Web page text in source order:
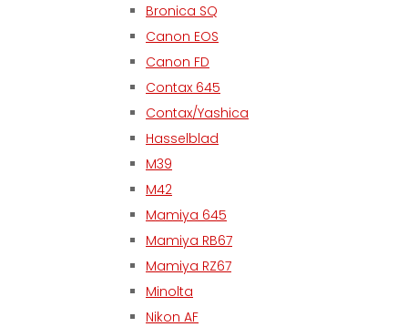
Bronica SQ
Canon EOS
Canon FD
Contax 645
Contax/Yashica
Hasselblad
M39
M42
Mamiya 645
Mamiya RB67
Mamiya RZ67
Minolta
Nikon AF